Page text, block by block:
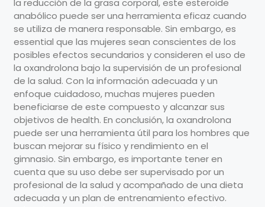
anabólico puede ser una herramienta eficaz cuando
se utiliza de manera responsable. Sin embargo, es
essential que las mujeres sean conscientes de los
posibles efectos secundarios y consideren el uso de
la oxandrolona bajo la supervisión de un profesional
de la salud. Con la información adecuada y un
enfoque cuidadoso, muchas mujeres pueden
beneficiarse de este compuesto y alcanzar sus
objetivos de health. En conclusión, la oxandrolona
puede ser una herramienta útil para los hombres que
buscan mejorar su físico y rendimiento en el
gimnasio. Sin embargo, es importante tener en
cuenta que su uso debe ser supervisado por un
profesional de la salud y acompañado de una dieta
adecuada y un plan de entrenamiento efectivo.